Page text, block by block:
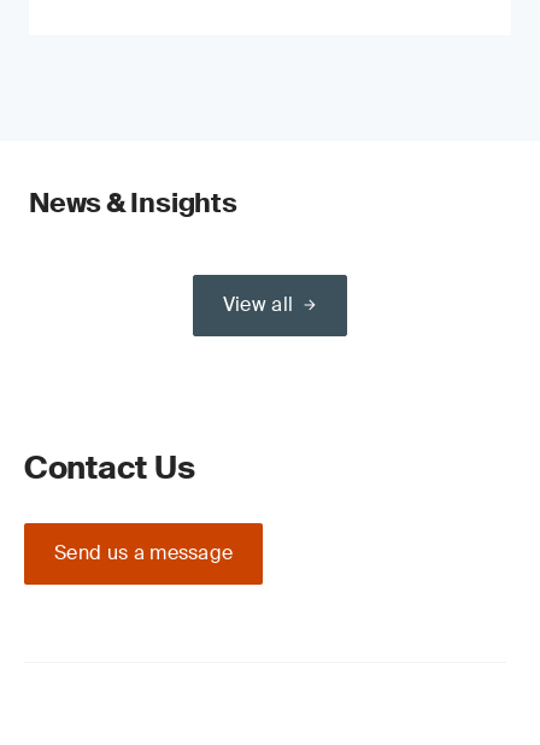
News & Insights
View all
Contact Us
Send us a message